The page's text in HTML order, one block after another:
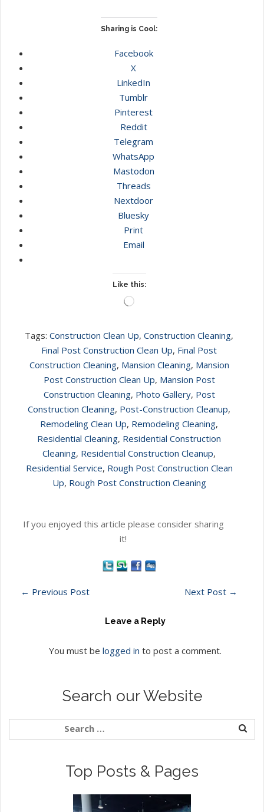
Sharing is Cool:
Facebook
X
LinkedIn
Tumblr
Pinterest
Reddit
Telegram
WhatsApp
Mastodon
Threads
Nextdoor
Bluesky
Print
Email
Like this:
Loading…
Tags: Construction Clean Up, Construction Cleaning,
Final Post Construction Clean Up, Final Post
Construction Cleaning, Mansion Cleaning, Mansion
Post Construction Clean Up, Mansion Post
Construction Cleaning, Photo Gallery, Post
Construction Cleaning, Post-Construction Cleanup,
Remodeling Clean Up, Remodeling Cleaning,
Residential Cleaning, Residential Construction
Cleaning, Residential Construction Cleanup,
Residential Service, Rough Post Construction Clean
Up, Rough Post Construction Cleaning
If you enjoyed this article please consider sharing
it!
← Previous Post Next Post →
Leave a Reply
You must be logged in to post a comment.
Search our Website
Top Posts & Pages